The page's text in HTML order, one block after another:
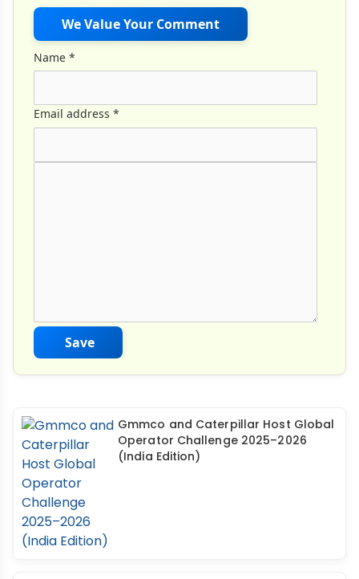
We Value Your Comment
Name *
Email address *
Save
Gmmco and Caterpillar Host Global
Operator Challenge 2025–2026
(India Edition)